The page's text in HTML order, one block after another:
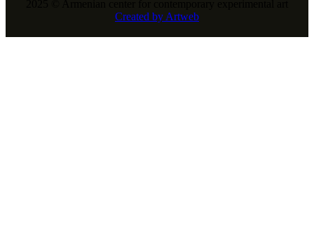
Created by Artweb